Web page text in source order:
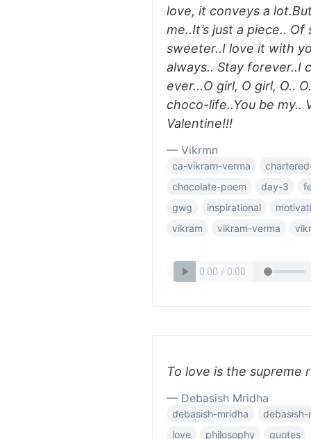
love, it conveys a
me..It’s just a piece..
sweeter..I love it with
always.. Stay forever..I
ever...O girl, O girl, O..
choco-life..You be my..
Valentine!!!
— Vikrmn
ca-vikram-verma
chocolate-poem
day-3
gwg
inspirational
vikram
vikram-verma
To love is the supreme
— Debasish Mridha
debasish-mridha
love
philosophy quotes